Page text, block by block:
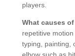
players.
What causes
repetitive
typing, painting,
elbow such as